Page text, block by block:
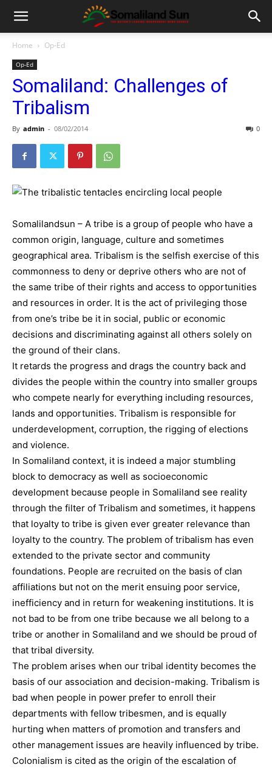
Home Op-Ed
Op-Ed
Somaliland: Challenges of
Tribalism
By admin - 08/02/2014 0
Somalilandsun – A tribe is a group of people who have a
common origin, language, culture and sometimes
geographical area. Tribalism is the selfish exercise of this
commonness to deny or deprive others who are not of
the same tribe of their rights and access to opportunities
and resources in order. It is the act of privileging those
from one’s tribe be it in social, public or economic
decisions and discriminating against all others solely on
the ground of their clans.
It retards the progress and drags the country back and
divides the people within the country into smaller groups
who compete nearly for everything including resources,
lands and opportunities. Tribalism is responsible for
underdevelopment, corruption, the rigging of elections
and violence.
In Somaliland context, it is indeed a major stumbling
block to democracy as well as socioeconomic
development because people in Somaliland see reality
through the filter of Tribalism and sometimes, it happens
that loyalty to tribe is given ever greater relevance than
loyalty to the country. The problem of tribalism has even
extended to the private sector and community
foundations. People are recruited on the basis of clan
affiliations but not on the merit ensuing poor service,
inefficiency and in return for weakening institutions. It is
not bad to be from one tribe because we all belong to a
tribe or another in Somaliland and we should be proud of
that tribal diversity.
The problem arises when our tribal identity becomes the
basis of our association and decision-making. Tribalism is
bad when people in power prefer to enroll their
departments with fellow tribesmen, and is equally
hurting when matters of promotion and transfers and
other management issues are heavily influenced by tribe.
Colonialism is cited as the origin of the escalation of